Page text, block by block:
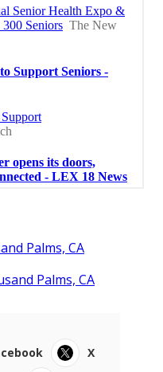
Palms, CA
Palms, CA
X